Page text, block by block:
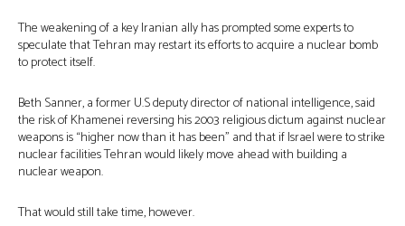
The weakening of a key Iranian ally has prompted some experts to
speculate that Tehran may restart its efforts to acquire a nuclear bomb
to protect itself.
Beth Sanner, a former U.S deputy director of national intelligence, said
the risk of Khamenei reversing his 2003 religious dictum against nuclear
weapons is “higher now than it has been” and that if Israel were to strike
nuclear facilities Tehran would likely move ahead with building a
nuclear weapon.
That would still take time, however.